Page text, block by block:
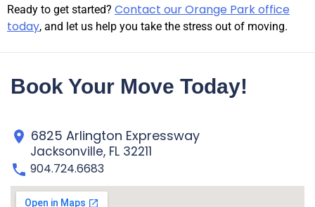
Ready to get started? Contact our Orange Park office
today, and let us help you take the stress out of moving.
Book Your Move Today!
6825 Arlington Expressway
904.724.6683
Jacksonville, FL 32211